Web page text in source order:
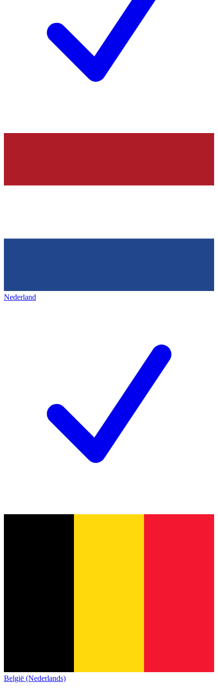
Nederland
België (Nederlands)